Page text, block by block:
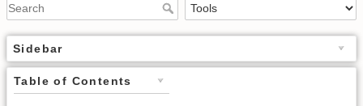
Sidebar
Table of Contents